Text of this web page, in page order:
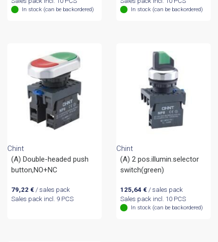
In stock (can be backordered) In stock (can be backordered)
Chint
(A) Double-headed push
button,NO+NC
79,22 €/ sales pack
Sales pack incl. 9 PCS
Chint
(A) 2 pos.illumin.selector
switch(green)
125,64 €/ sales pack
Sales pack incl. 10 PCS
In stock (can be backordered)